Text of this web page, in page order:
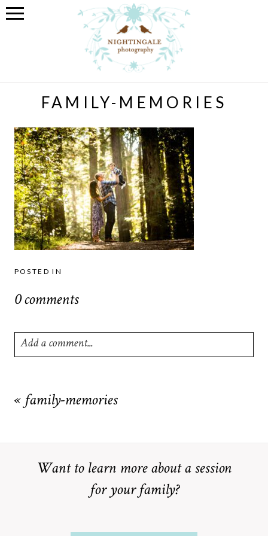
FAMILY-MEMORIES
POSTED IN
0 comments
Add a comment...
marked *
« family-memories
Want to learn more about a session
for your family?